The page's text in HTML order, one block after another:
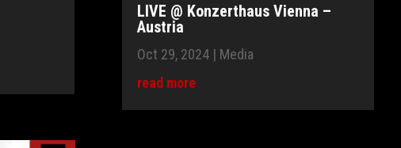
LIVE @ Konzerthaus Vienna –
Austria
Oct 29, 2024| Media
read more